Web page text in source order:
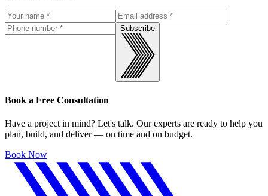
Subscribe
Book a Free Consultation
Have a project in mind? Let's talk. Our experts are ready to help you
plan, build, and deliver — on time and on budget.
Book Now